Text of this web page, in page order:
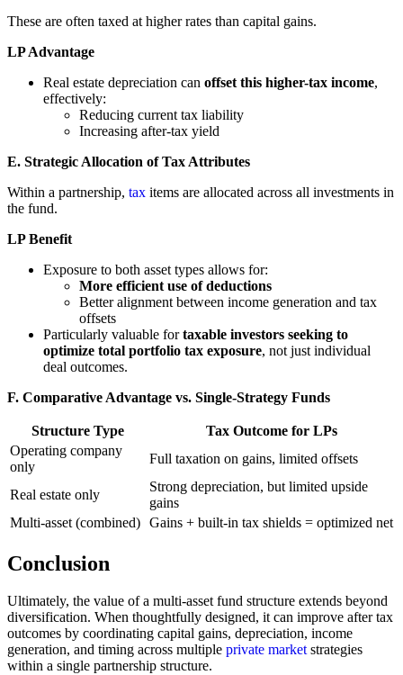
These are often taxed at higher rates than capital gains.
LP Advantage
Real estate depreciation can offset this higher-tax income,
effectively:
Reducing current tax liability
Increasing after-tax yield
E. Strategic Allocation of Tax Attributes
Within a partnership, tax items are allocated across all investments in
the fund.
LP Benefit
Exposure to both asset types allows for:
More efficient use of deductions
Better alignment between income generation and tax
offsets
Particularly valuable fortaxable investors seeking to
optimize total portfolio tax exposure, not just individual
deal outcomes.
F. Comparative Advantage vs. Single-Strategy Funds
Structure Type
Tax Outcome for LPs
Operating company
only
Full taxation on gains, limited offsets
Real estate only
Strong depreciation, but limited upside
gains
Multi-asset (combined) Gains + built-in tax shields = optimized net
Conclusion
Ultimately, the value of a multi-asset fund structure extends beyond
diversification. When thoughtfully designed, it can improve after tax
outcomes by coordinating capital gains, depreciation, income
generation, and timing across multiple private marketstrategies
within a single partnership structure.